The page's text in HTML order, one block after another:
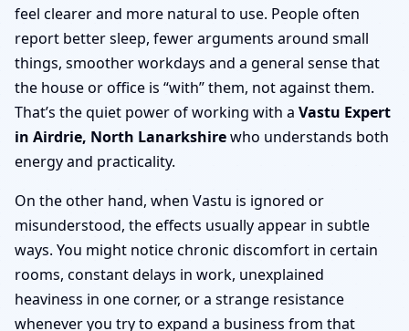
feel clearer and more natural to use. People often
report better sleep, fewer arguments around small
things, smoother workdays and a general sense that
the house or office is “with” them, not against them.
That’s the quiet power of working with a Vastu Expert
in Airdrie, North Lanarkshirewho understands both
energy and practicality.
On the other hand, when Vastu is ignored or
misunderstood, the effects usually appear in subtle
ways. You might notice chronic discomfort in certain
rooms, constant delays in work, unexplained
heaviness in one corner, or a strange resistance
whenever you try to expand a business from that